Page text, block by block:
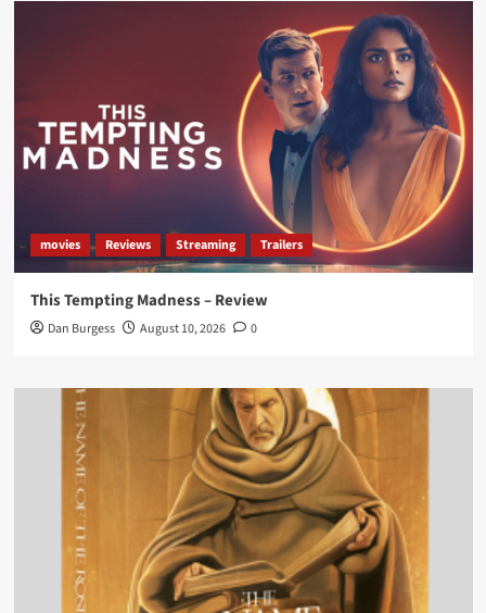
Load More
movies Reviews Streaming Trailers
This Tempting Madness – Review
Dan Burgess August 10, 2026 0